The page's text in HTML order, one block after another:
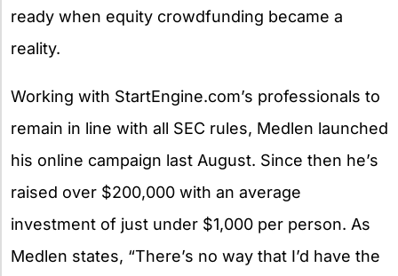
ready when equity crowdfunding became a
reality.
Working with StartEngine.com’s professionals to
remain in line with all SEC rules, Medlen launched
his online campaign last August. Since then he’s
raised over $200,000 with an average
investment of just under $1,000 per person. As
Medlen states, “There’s no way that I’d have the